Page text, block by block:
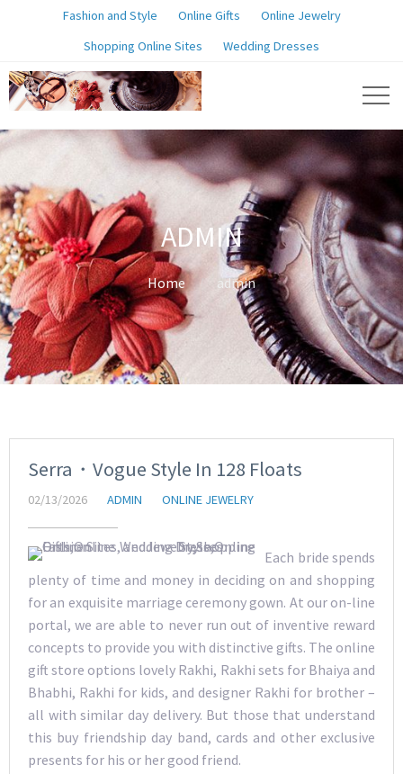
Fashion and Style Online Gifts
Online Jewelry
Shopping Online Sites
Wedding Dresses
ADMIN
Home admin
Serra・Vogue Style In 128 Floats
02/13/2026 ADMIN ONLINE JEWELRY
Each bride spends
plenty of time and money in deciding on and shopping
for an exquisite marriage ceremony gown. At our on-line
portal, we are able to never run out of inventive reward
concepts to provide you with distinctive gifts. The online
gift store options lovely Rakhi, Rakhi sets for Bhaiya and
Bhabhi, Rakhi for kids, and designer Rakhi for brother –
all with similar day delivery. But those that understand
this buy friendship day band, cards and other exclusive
presents for his or her good friend.